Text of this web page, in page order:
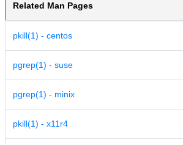
Related Man Pages
pkill(1) - centos
pgrep(1) - suse
pgrep(1) - minix
pkill(1) - x11r4